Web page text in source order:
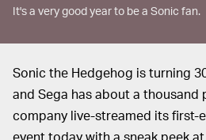
It's a very good year to be a Sonic fan.
Sonic the Hedgehog is turning
and Sega has about a thousand
company live-streamed its first-
event today with a sneak peek